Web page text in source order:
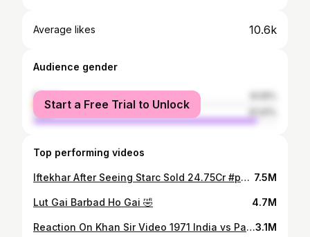
Average likes 10.6k
Audience gender
female
male
Start a Free Trial to Unlock
Top performing videos
Iftekhar After Seeing Starc Sold 24.75Cr #pakistanifansreaction #ipl2024 #ipl2024auction 7.5M
Lut Gai Barbad Ho Gai 🤣 4.7M
Reaction On Khan Sir Video 1971 India vs Pak Become a Free Nation Bangladesh3.1M